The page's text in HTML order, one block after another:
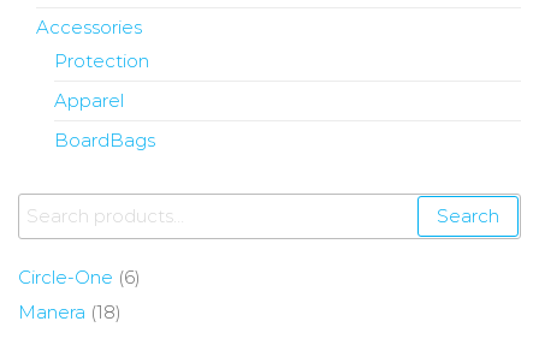
Accessories
Protection
Apparel
BoardBags
Search
Circle-One (6)
Manera (18)